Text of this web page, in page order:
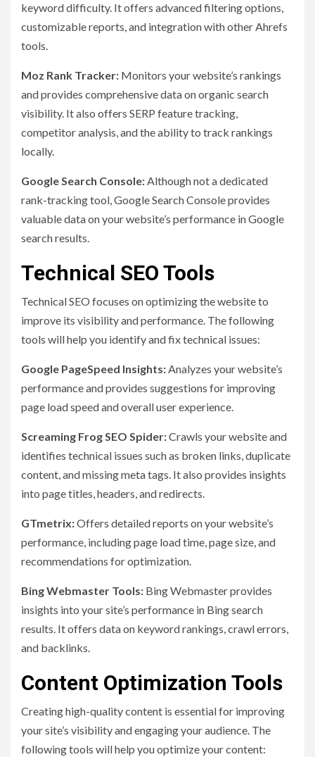
keyword difficulty. It offers advanced filtering options,
customizable reports, and integration with other Ahrefs
tools.
Moz Rank Tracker: Monitors your website’s rankings
and provides comprehensive data on organic search
visibility. It also offers SERP feature tracking,
competitor analysis, and the ability to track rankings
locally.
Google Search Console:Although not a dedicated
rank-tracking tool, Google Search Console provides
valuable data on your website’s performance in Google
search results.
Technical SEO Tools
Technical SEO focuses on optimizing the website to
improve its visibility and performance. The following
tools will help you identify and fix technical issues:
Google PageSpeed Insights:Analyzes your website’s
performance and provides suggestions for improving
page load speed and overall user experience.
Screaming Frog SEO Spider:Crawls your website and
identifies technical issues such as broken links, duplicate
content, and missing meta tags. It also provides insights
into page titles, headers, and redirects.
GTmetrix:Offers detailed reports on your website’s
performance, including page load time, page size, and
recommendations for optimization.
Bing Webmaster Tools: Bing Webmaster provides
insights into your site’s performance in Bing search
results. It offers data on keyword rankings, crawl errors,
and backlinks.
Content Optimization Tools
Creating high-quality content is essential for improving
your site’s visibility and engaging your audience. The
following tools will help you optimize your content: